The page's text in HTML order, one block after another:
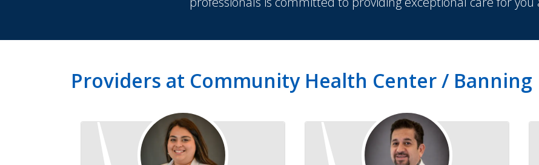
Providers at Community Health Center / Banning